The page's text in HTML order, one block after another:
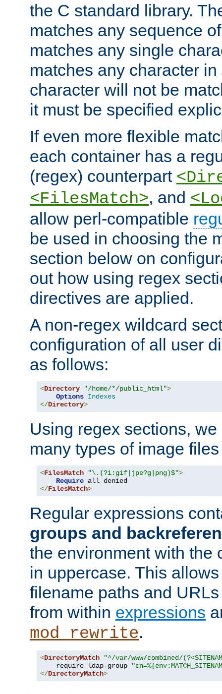
the C standard library.
matches any sequence
matches any single
matches any character in
character will not be
it must be specified
If even more flexible
each container has a
(regex) counterpart
<FilesMatch>, and
allow perl-compatible
be used in choosing the
section below on
out how using regex
directives are applied.
A non-regex wildcard
configuration of all user
as follows:
<Directory "/home/*/public_html">
Options Indexes
</Directory>
Using regex sections,
many types of image
<FilesMatch "\.(?i:gif|jpe?g|png)$">
Require
</FilesMatch>
Regular expressions
groups and
the environment with the
in uppercase. This
filename paths and
from within expressions
mod_rewrite.
<DirectoryMatch
"^/var/www/combined/
    require ldap-group
</DirectoryMatch>